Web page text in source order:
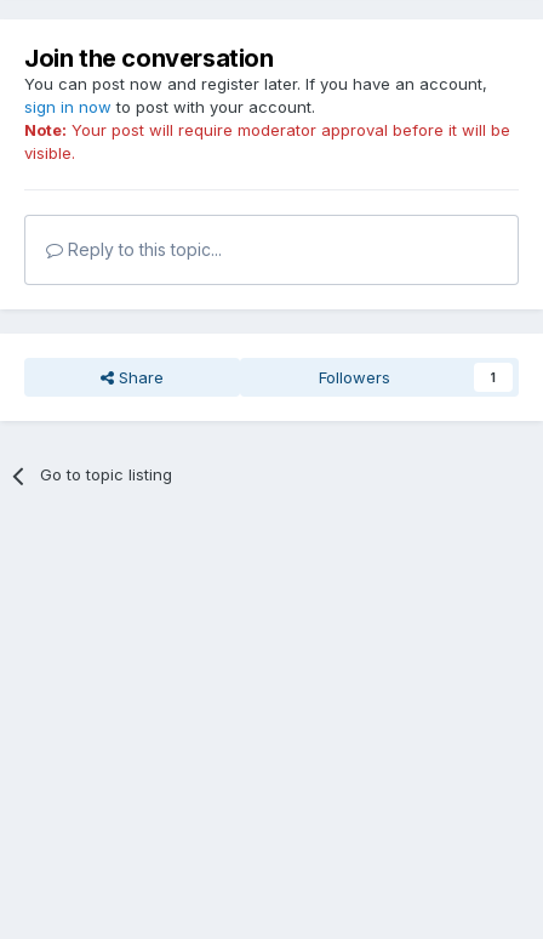
Join the conversation
You can post now and register later. If you have an account,
sign in now to post with your account.
Note: Your post will require moderator approval before it will be
visible.
Reply to this topic...
Share Followers 1
Go to topic listing